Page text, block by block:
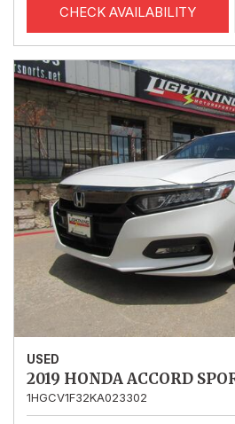
CHECK AVAILABILITY
USED
2019 HONDA ACCORD
1HGCV1F32KA023302